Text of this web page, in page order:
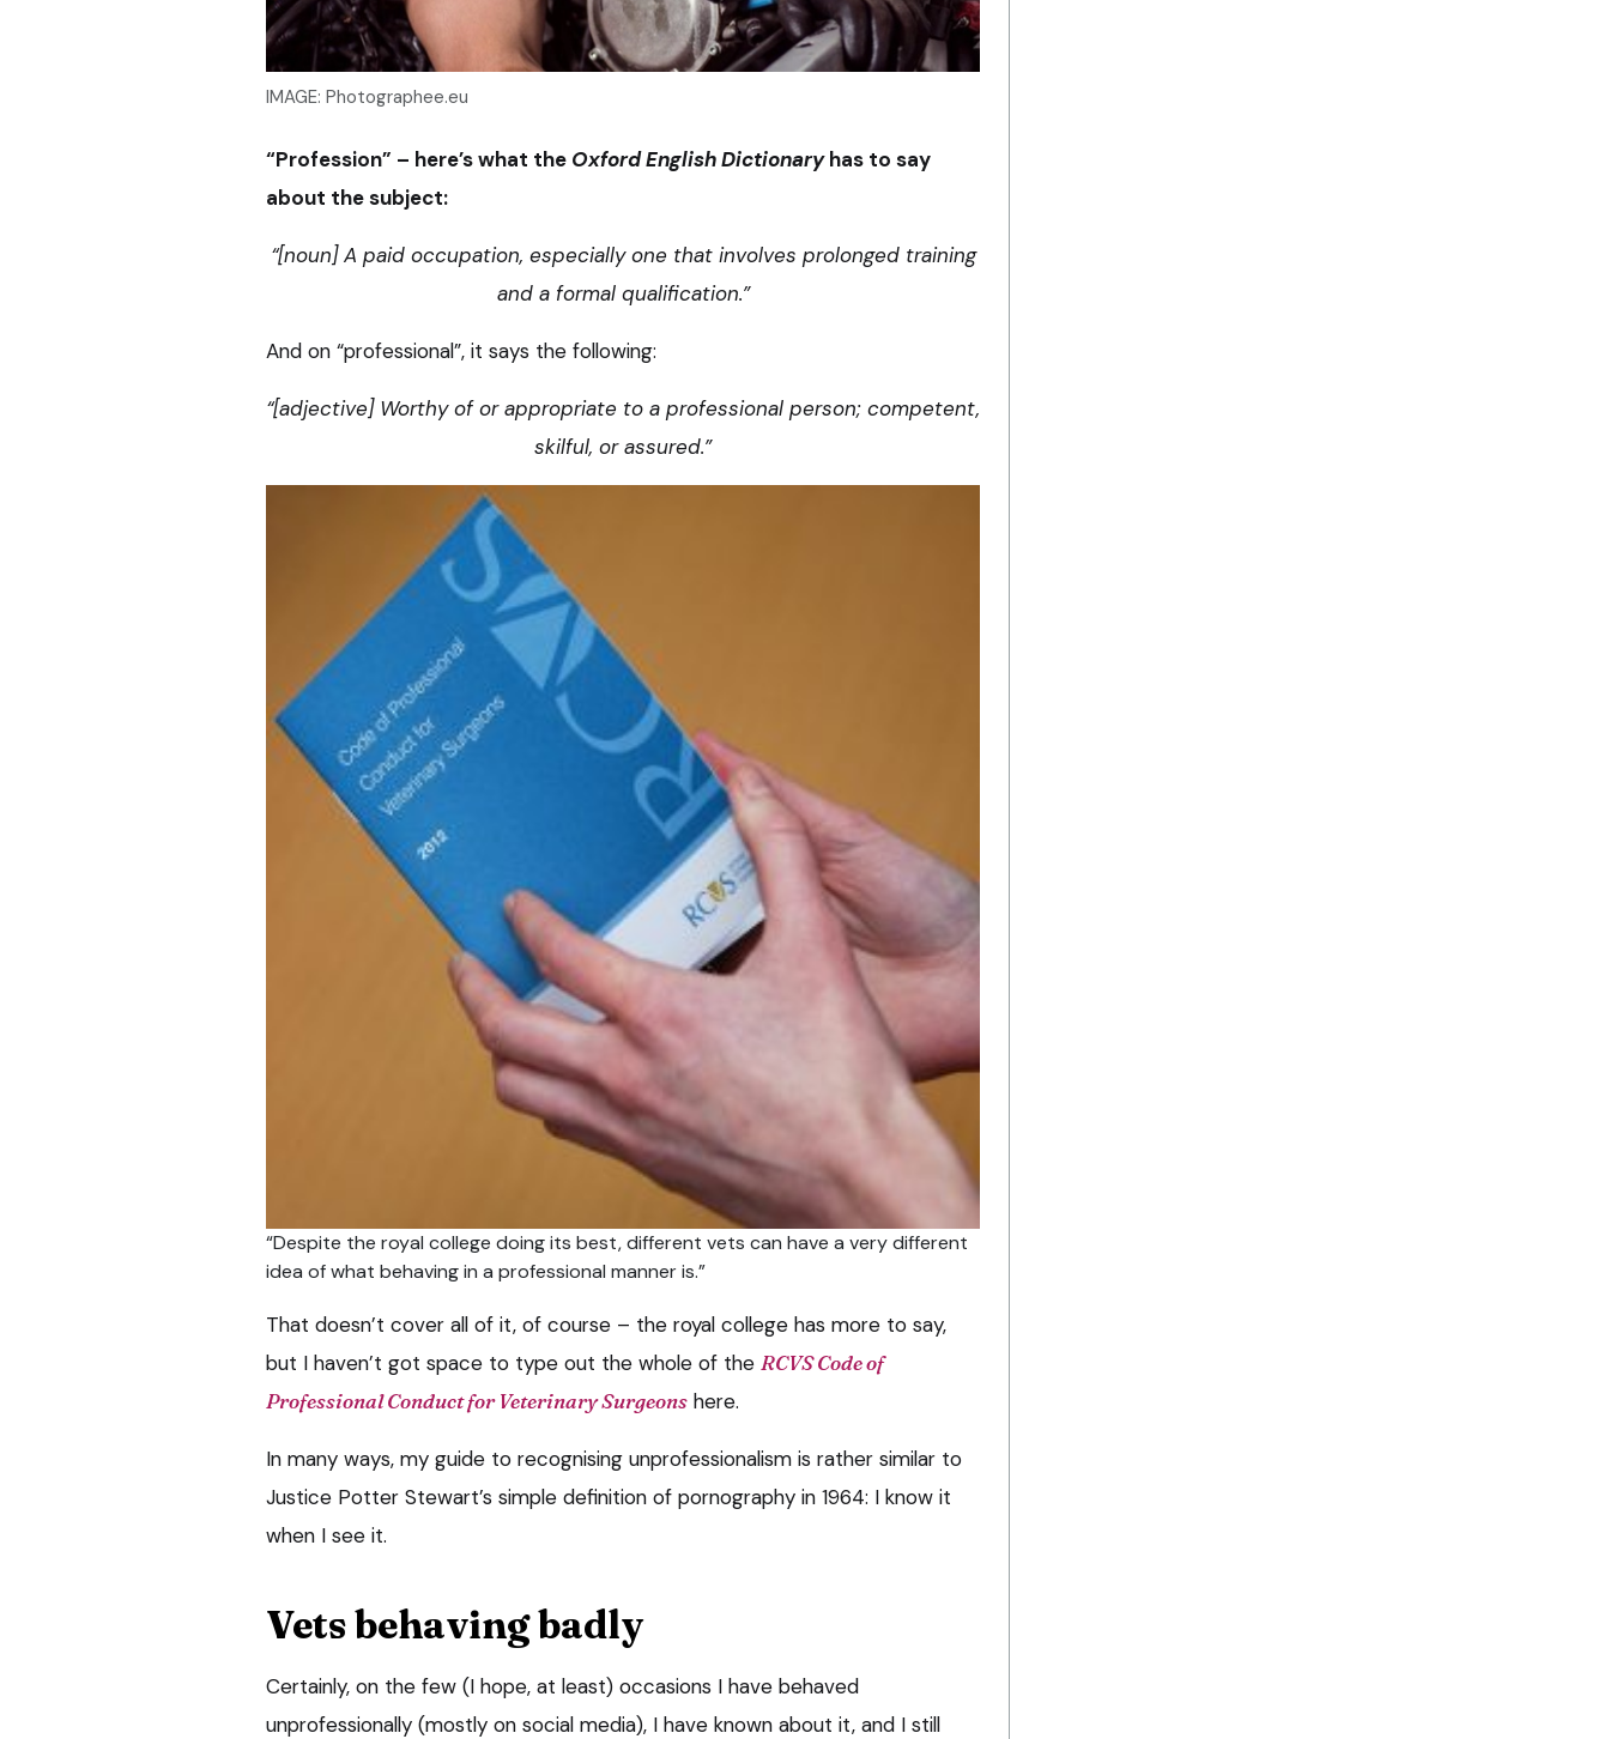
IMAGE: Photographee.eu
“Profession” – here’s what the Oxford English Dictionaryhas to say
about the subject:
“[noun] A paid occupation, especially one that involves prolonged training
and a formal qualification.”
And on “professional”, it says the following:
“[adjective] Worthy of or appropriate to a professional person; competent,
skilful, or assured.”
“Despite the royal college doing its best, different vets can have a very different
idea of what behaving in a professional manner is.”
That doesn’t cover all of it, of course – the royal college has more to say,
but I haven’t got space to type out the whole of the RCVS Code of
Professional Conduct for Veterinary Surgeons here.
In many ways, my guide to recognising unprofessionalism is rather similar to
Justice Potter Stewart’s simple definition of pornography in 1964: I know it
when I see it.
Vets behaving badly
Certainly, on the few (I hope, at least) occasions I have behaved
unprofessionally (mostly on social media), I have known about it, and I still